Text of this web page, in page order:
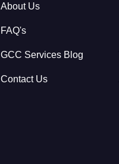
About Us
FAQ's
GCC Services Blog
Contact Us